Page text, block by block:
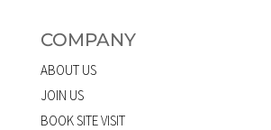
COMPANY
ABOUT US
JOIN US
BOOK SITE VISIT